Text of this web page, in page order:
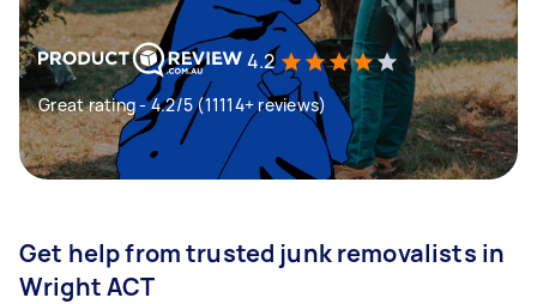
4.2
Great rating - 4.2/5 (11114+ reviews)
Get help from trusted junk removalists in
Wright ACT